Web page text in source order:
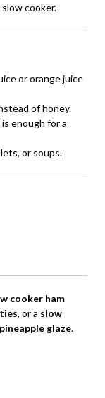
cooker.
or orange juice
of honey.
enough for a
or soups.
cooker ham
, or a slow
glaze.